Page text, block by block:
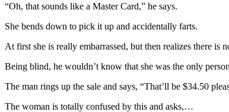
“Oh, that sounds like a Master Card,” he says.
She bends down to pick it up and accidentally farts.
At first she is really embarrassed, but then realizes there
Being blind, he wouldn’t know that she was the only
The man rings up the sale and says, “That’ll be $34.50
The woman is totally confused by this and asks,…